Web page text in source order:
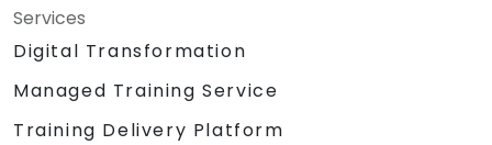
Services
Digital Transformation
Managed Training Service
Training Delivery Platform